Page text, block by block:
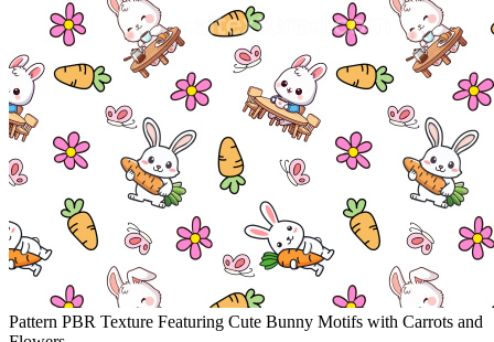
Pattern PBR Texture Featuring Cute Bunny Motifs with Carrots and